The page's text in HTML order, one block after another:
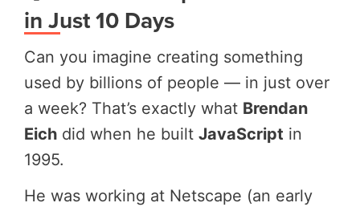
in Just 10 Days
Can you imagine creating something
used by billions of people — in just over
a week? That’s exactly what Brendan
Eich did when he built JavaScript in
1995.
He was working at Netscape (an early